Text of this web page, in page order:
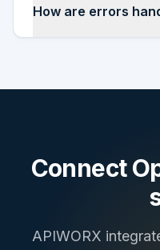
How are errors
Connect
APIWORX